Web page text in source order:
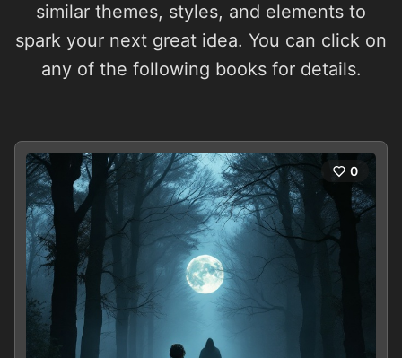
similar themes, styles, and elements to
spark your next great idea. You can click on
any of the following books for details.
0